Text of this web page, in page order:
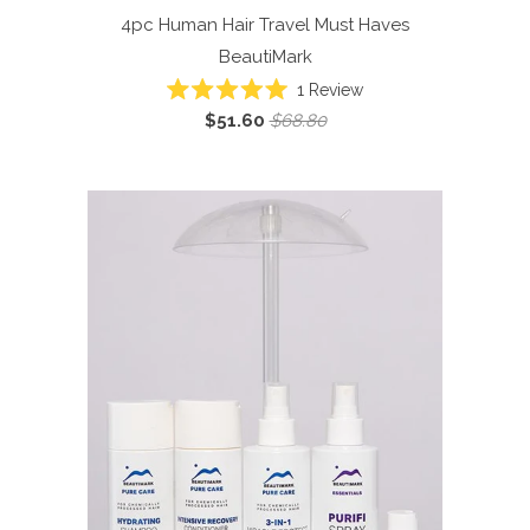
4pc Human Hair Travel Must Haves
BeautiMark
Rated
5.0
stars
1Review
$51.60 $68.80